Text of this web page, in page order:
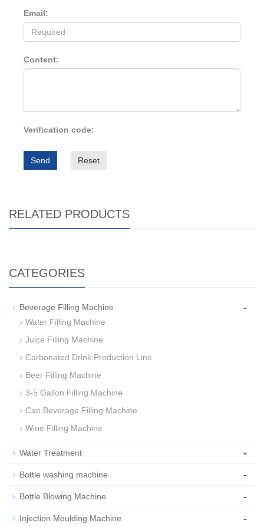
Email:
Content:
Verification code:
Send Reset
RELATED PRODUCTS
CATEGORIES
Beverage Filling Machine -
Water Filling Machine
Juice Filling Machine
Carbonated Drink Production Line
Beer Filling Machine
3-5 Gallon Filling Machine
Can Beverage Filling Machine
Wine Filling Machine
Water Treatment -
Bottle washing machine -
Bottle Blowing Machine -
Injection Moulding Machine -